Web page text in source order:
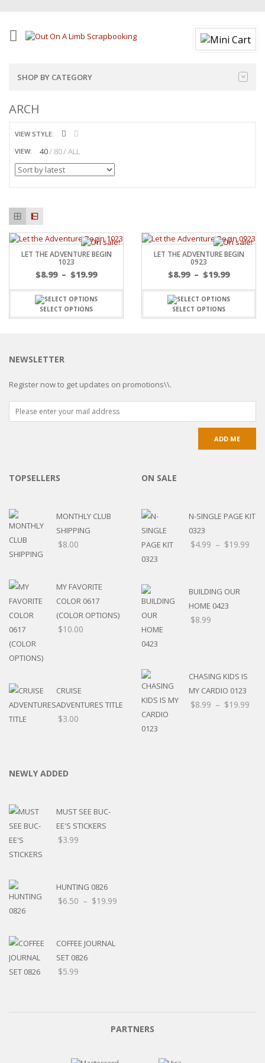
SHOP BY CATEGORY
ARCH
VIEW STYLE:
VIEW:
40 80 ALL
LET THE ADVENTURE BEGIN
1023
$8.99 – $19.99
SELECT OPTIONS
LET THE ADVENTURE BEGIN
0923
$8.99 – $19.99
SELECT OPTIONS
NEWSLETTER
Register now to get updates on promotions\\.
TOPSELLERS
MONTHLY CLUB
SHIPPING
$8.00
MY FAVORITE
COLOR 0617
(COLOR OPTIONS)
$10.00
CRUISE
ADVENTURES TITLE
$3.00
ON SALE
N-SINGLE PAGE KIT
0323
$4.99 – $19.99
BUILDING OUR
HOME 0423
$8.99
CHASING KIDS IS
MY CARDIO 0123
$8.99 – $19.99
NEWLY ADDED
MUST SEE BUC-
EE'S STICKERS
$3.99
HUNTING 0826
$6.50 – $19.99
COFFEE JOURNAL
SET 0826
$5.99
PARTNERS